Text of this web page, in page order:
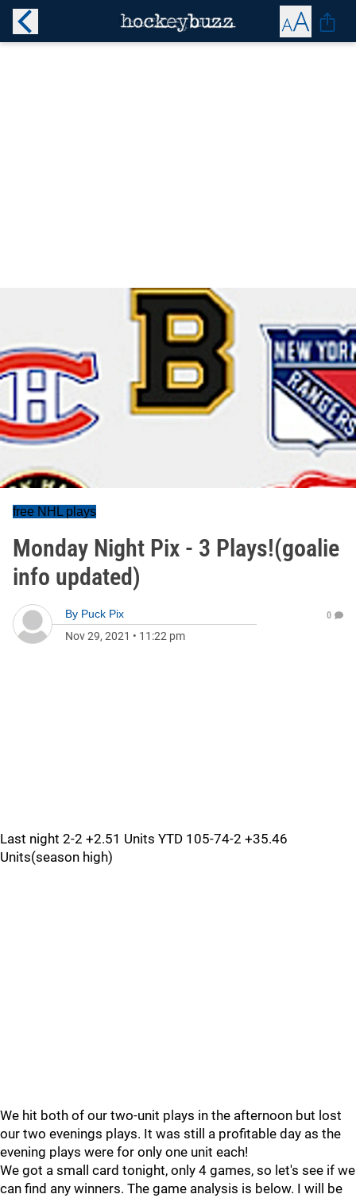
free NHL plays
Monday Night Pix - 3 Plays!(goalie
info updated)
By Puck Pix
Nov 29, 2021 • 11:22 pm
0
Last night 2-2 +2.51 Units YTD 105-74-2 +35.46
Units(season high)
We hit both of our two-unit plays in the afternoon but lost
our two evenings plays. It was still a profitable day as the
evening plays were for only one unit each!
We got a small card tonight, only 4 games, so let's see if we
can find any winners. The game analysis is below. I will be